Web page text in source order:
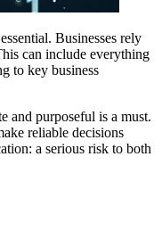
Businesses rely
can include everything
to key business
and purposeful is a must.
reliable decisions
a serious risk to both